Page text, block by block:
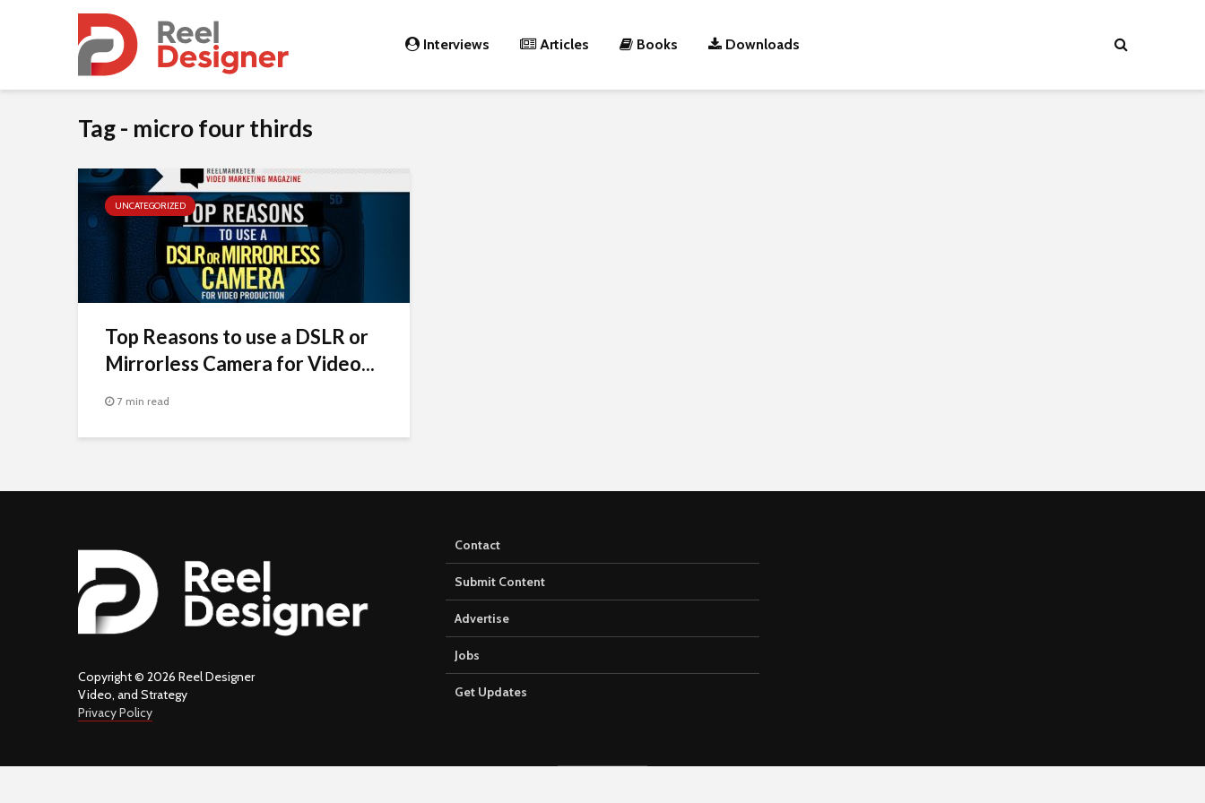
Interviews Articles Books Downloads
Tag - micro four thirds
UNCATEGORIZED
Top Reasons to use a DSLR or
Mirrorless Camera for Video...
7 min read
Copyright © 2026 Reel Designer
Video, and Strategy
Privacy Policy
Contact
Submit Content
Advertise
Jobs
Get Updates